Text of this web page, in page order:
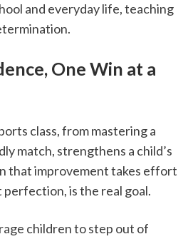
and everyday life, teaching
One Win at a
class, from mastering a
match, strengthens a child’s
that improvement takes effort
is the real goal.
children to step out of